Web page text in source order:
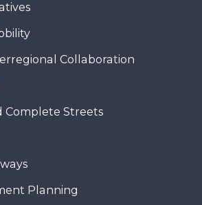
Collaboration
Complete Streets
Planning